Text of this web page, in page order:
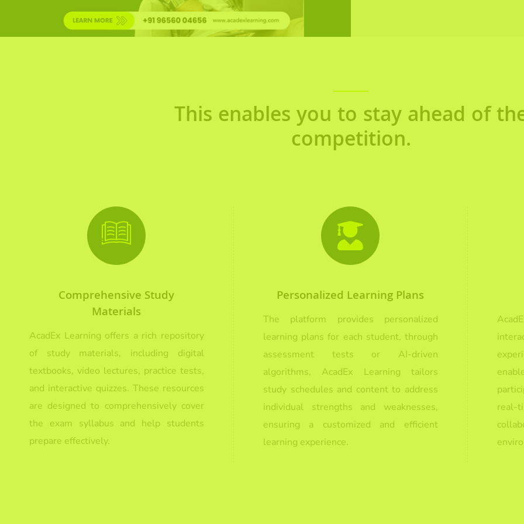
This enables you to stay ahead of
competition.
Comprehensive Study
Materials
AcadEx Learning offers a rich repository
of study materials, including digital
textbooks, video lectures, practice tests,
and interactive quizzes. These resources
are designed to comprehensively cover
the exam syllabus and help students
prepare effectively.
Personalized Learning Plans
The platform provides personalized
learning plans for each student, through
assessment tests or AI-driven
algorithms, AcadEx Learning tailors
study schedules and content to address
individual strengths and weaknesses,
ensuring a customized and efficient
learning experience.